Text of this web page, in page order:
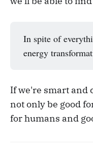
In spite of
energy
If we're smart
not only be good
for humans and